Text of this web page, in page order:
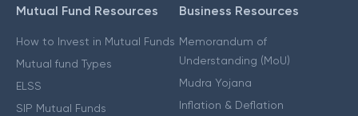
Mutual Fund Resources
How to Invest in Mutual Funds
Mutual fund Types
ELSS
SIP Mutual Funds
Business Resources
Memorandum of
Understanding (MoU)
Mudra Yojana
Inflation & Deflation